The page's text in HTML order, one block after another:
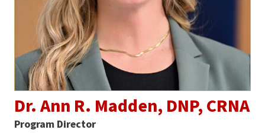
Dr. Ann R. Madden, DNP, CRNA
Program Director